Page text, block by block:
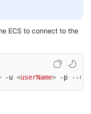
ECS to connect to the
-u <userName> -p --